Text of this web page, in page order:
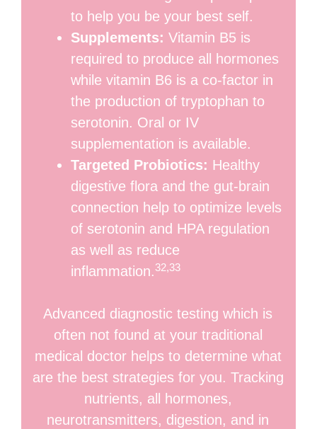
to help you be your best self.
Supplements: Vitamin B5 is
required to produce all hormones
while vitamin B6 is a co-factor in
the production of tryptophan to
serotonin. Oral or IV
supplementation is available.
Targeted Probiotics: Healthy
digestive flora and the gut-brain
connection help to optimize levels
of serotonin and HPA regulation
as well as reduce
inflammation.32,33
Advanced diagnostic testing which is
often not found at your traditional
medical doctor helps to determine what
are the best strategies for you. Tracking
nutrients, all hormones,
neurotransmitters, digestion, and in